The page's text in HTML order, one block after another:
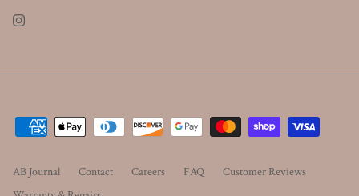
Instagram
AB Journal Contact Careers FAQ
Customer Reviews